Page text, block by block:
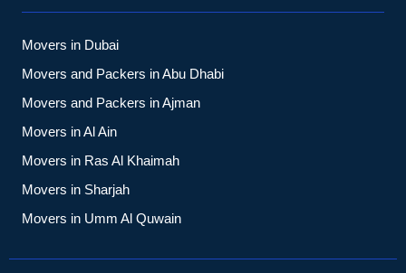
Movers in Dubai
Movers and Packers in Abu Dhabi
Movers and Packers in Ajman
Movers in Al Ain
Movers in Ras Al Khaimah
Movers in Sharjah
Movers in Umm Al Quwain